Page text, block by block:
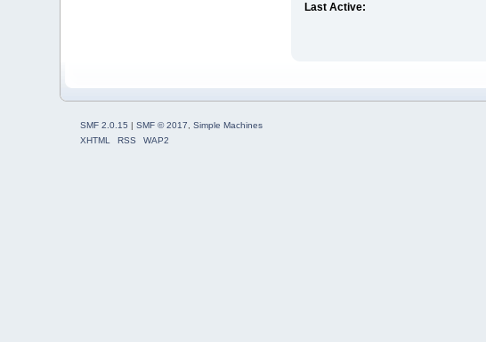
Last Active:
SMF 2.0.15 |SMF © 2017,Simple Machines
XHTML
RSS WAP2